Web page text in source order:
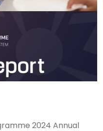
2024 Annual